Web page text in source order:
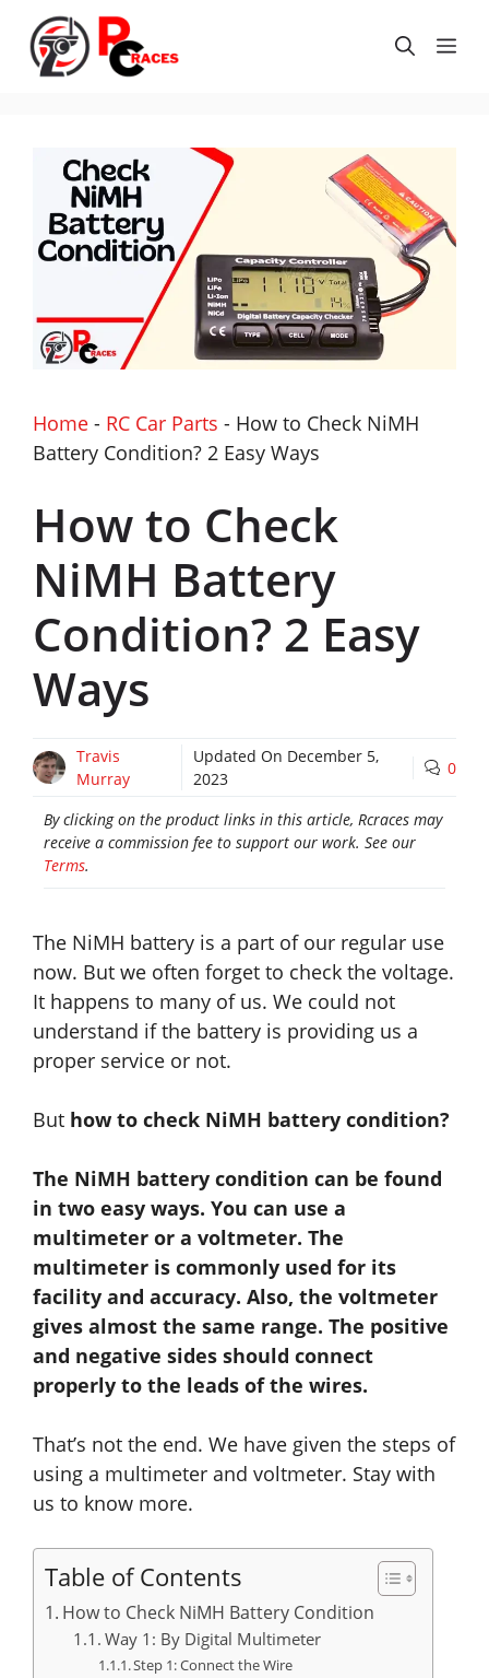
content
Home - RC Car Parts - How to Check NiMH
Battery Condition? 2 Easy Ways
How to Check
NiMH Battery
Condition? 2 Easy
Ways
Travis
Murray
Updated On December 5,
2023
0
By clicking on the product links in this article, Rcraces may
receive a commission fee to support our work. See our
Terms.
The NiMH battery is a part of our regular use
now. But we often forget to check the voltage.
It happens to many of us. We could not
understand if the battery is providing us a
proper service or not.
But how to check NiMH battery condition?
The NiMH battery condition can be found
in two easy ways. You can use a
multimeter or a voltmeter. The
multimeter is commonly used for its
facility and accuracy. Also, the voltmeter
gives almost the same range. The positive
and negative sides should connect
properly to the leads of the wires.
That’s not the end. We have given the steps of
using a multimeter and voltmeter. Stay with
us to know more.
Table of Contents
How to Check NiMH Battery Condition
Way 1: By Digital Multimeter
Step 1: Connect the Wire